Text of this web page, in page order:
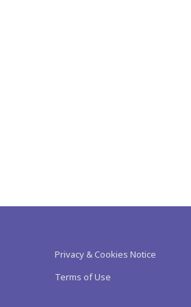
Privacy & Cookies Notice
Terms of Use